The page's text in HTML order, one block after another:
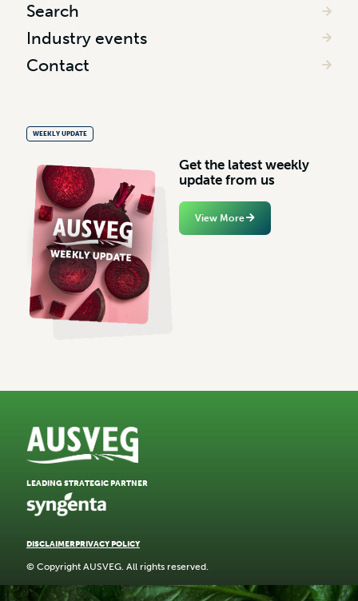
Search
Industry events
Contact
WEEKLY UPDATE
Get the latest weekly
update from us
View More
DISCLAIMERPRIVACY POLICY
© Copyright AUSVEG. All rights reserved.
LEADING STRATEGIC PARTNER